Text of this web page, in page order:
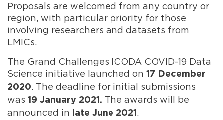
Proposals are welcomed from any country or
region, with particular priority for those
involving researchers and datasets from
LMICs.
The Grand Challenges ICODA COVID-19 Data
Science initiative launched on 17 December
2020. The deadline for initial submissions
was 19 January 2021. The awards will be
announced in
late June 2021 .